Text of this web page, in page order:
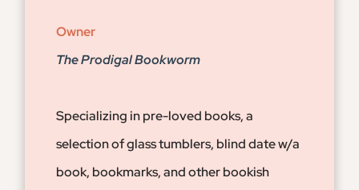
Owner
The Prodigal Bookworm
Specializing in pre-loved books, a
selection of glass tumblers, blind date w/a
book, bookmarks, and other bookish